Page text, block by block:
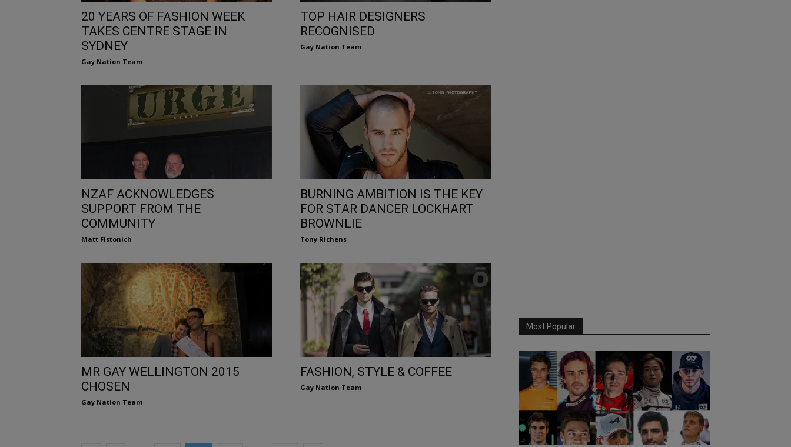
20 YEARS OF FASHION WEEK
TAKES CENTRE STAGE IN
SYDNEY
Gay Nation Team
TOP HAIR DESIGNERS
RECOGNISED
Gay Nation Team
NZAF ACKNOWLEDGES
SUPPORT FROM THE
COMMUNITY
Matt Fistonich
BURNING AMBITION IS THE KEY
FOR STAR DANCER LOCKHART
BROWNLIE
Tony Richens
MR GAY WELLINGTON 2015
CHOSEN
Gay Nation Team
FASHION, STYLE & COFFEE
Gay Nation Team
Most Popular